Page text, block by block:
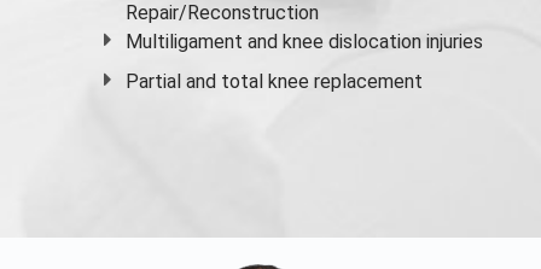
Repair/Reconstruction
Multiligament and knee dislocation injuries
Partial and total knee replacement